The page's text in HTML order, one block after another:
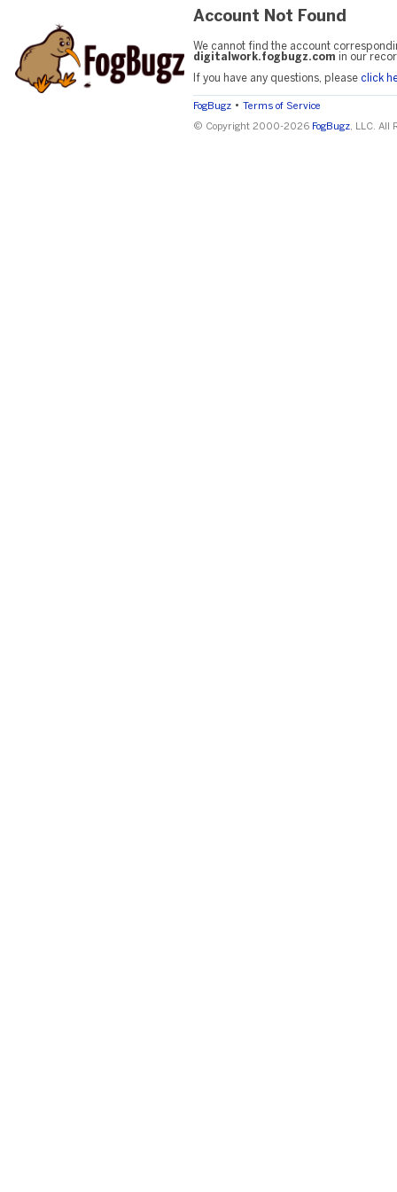
Account Not Found
We cannot find the account
digitalwork.fogbugz.com in our
If you have any questions, please click
FogBugz • Terms of Service
© Copyright 2000-2026 FogBugz, LLC. All